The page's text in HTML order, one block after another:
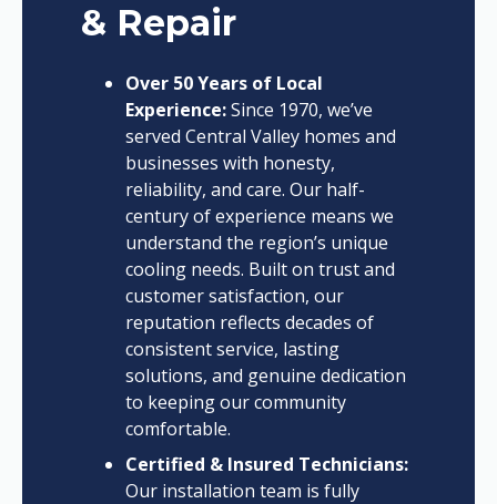
& Repair
Over 50 Years of Local
Experience:Since 1970, we’ve
served Central Valley homes and
businesses with honesty,
reliability, and care. Our half-
century of experience means we
understand the region’s unique
cooling needs. Built on trust and
customer satisfaction, our
reputation reflects decades of
consistent service, lasting
solutions, and genuine dedication
to keeping our community
comfortable.
Certified & Insured Technicians:
Our installation team is fully